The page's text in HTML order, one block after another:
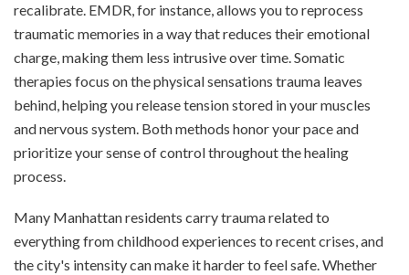
recalibrate. EMDR, for instance, allows you to reprocess
traumatic memories in a way that reduces their emotional
charge, making them less intrusive over time. Somatic
therapies focus on the physical sensations trauma leaves
behind, helping you release tension stored in your muscles
and nervous system. Both methods honor your pace and
prioritize your sense of control throughout the healing
process.
Many Manhattan residents carry trauma related to
everything from childhood experiences to recent crises, and
the city's intensity can make it harder to feel safe. Whether